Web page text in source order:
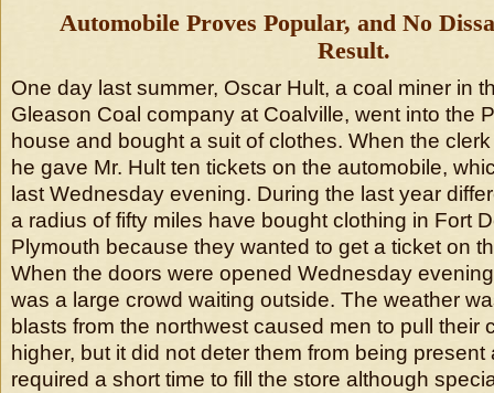
Automobile Proves Popular, and No
Result.
One day last summer, Oscar Hult, a coal miner in
Gleason Coal company at Coalville, went into the
house and bought a suit of clothes. When the
he gave Mr. Hult ten tickets on the automobile,
last Wednesday evening. During the last year
a radius of fifty miles have bought clothing in Fort
Plymouth because they wanted to get a ticket on
When the doors were opened Wednesday
was a large crowd waiting outside. The weather
blasts from the northwest caused men to pull their
higher, but it did not deter them from being
required a short time to fill the store although